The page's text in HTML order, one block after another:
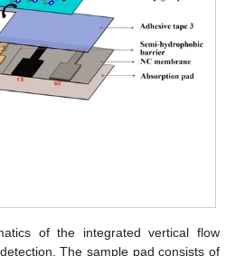
of the integrated vertical flow
The sample pad consists of